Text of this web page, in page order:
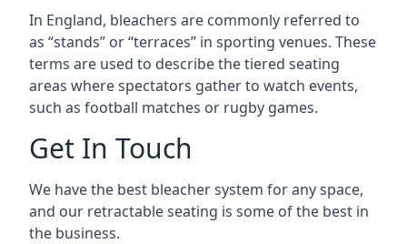
In England, bleachers are commonly referred to
as “stands” or “terraces” in sporting venues. These
terms are used to describe the tiered seating
areas where spectators gather to watch events,
such as football matches or rugby games.
Get In Touch
We have the best bleacher system for any space,
and our retractable seating is some of the best in
the business.